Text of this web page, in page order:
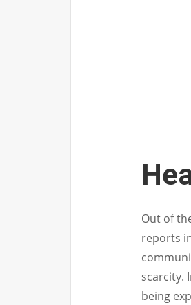
Out of
reports
scarcity.
being